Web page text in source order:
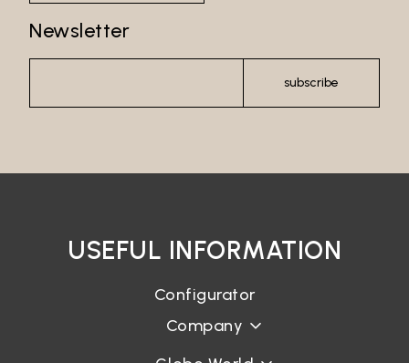
Newsletter
subscribe
USEFUL INFORMATION
Configurator
Company